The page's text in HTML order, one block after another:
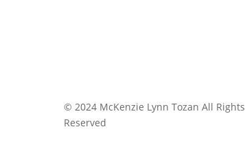
© 2024 McKenzie Lynn Tozan All Rights
Reserved